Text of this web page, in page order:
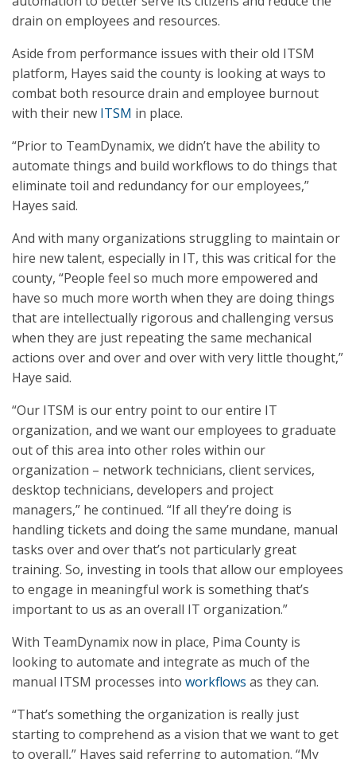
drain on employees and resources.
Aside from performance issues with their old ITSM
platform, Hayes said the county is looking at ways to
combat both resource drain and employee burnout
with their new ITSM in place.
“Prior to TeamDynamix, we didn’t have the ability to
automate things and build workflows to do things that
eliminate toil and redundancy for our employees,”
Hayes said.
And with many organizations struggling to maintain or
hire new talent, especially in IT, this was critical for the
county, “People feel so much more empowered and
have so much more worth when they are doing things
that are intellectually rigorous and challenging versus
when they are just repeating the same mechanical
actions over and over and over with very little thought,”
Haye said.
“Our ITSM is our entry point to our entire IT
organization, and we want our employees to graduate
out of this area into other roles within our
organization – network technicians, client services,
desktop technicians, developers and project
managers,” he continued. “If all they’re doing is
handling tickets and doing the same mundane, manual
tasks over and over that’s not particularly great
training. So, investing in tools that allow our employees
to engage in meaningful work is something that’s
important to us as an overall IT organization.”
With TeamDynamix now in place, Pima County is
looking to automate and integrate as much of the
manual ITSM processes into workflows as they can.
“That’s something the organization is really just
starting to comprehend as a vision that we want to get
to overall,” Hayes said referring to automation. “My